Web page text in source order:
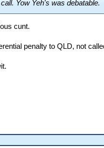
Yow Yeh's was debatable.
cunt.
penalty to QLD, not